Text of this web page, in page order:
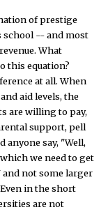
of prestige
school -- and most
What
this equation?
at all. When
aid levels, the
are willing to pay,
support, pell
anyone say, "Well,
we need to get
and not some larger
in the short
are not